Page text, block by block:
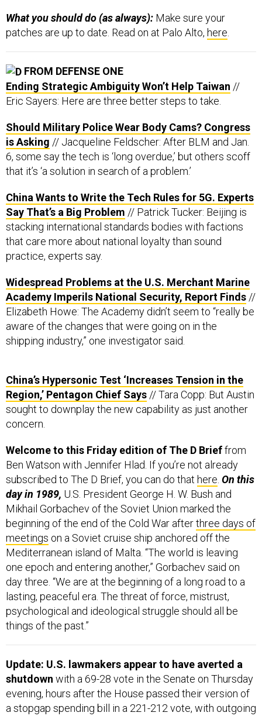
What you should do (as always): Make sure your
patches are up to date. Read on at Palo Alto, here
FROM DEFENSE ONE
Ending Strategic Ambiguity Won’t Help Taiwan //
Eric Sayers: Here are three better steps to take.
Should Military Police Wear Body Cams? Congress
is Asking // Jacqueline Feldscher: After BLM and Jan.
6, some say the tech is ‘long overdue,’ but others scoff
that it’s ‘a solution in search of a problem.’
China Wants to Write the Tech Rules for 5G. Experts
Say That’s a Big Problem // Patrick Tucker: Beijing is
stacking international standards bodies with factions
that care more about national loyalty than sound
practice, experts say.
Widespread Problems at the U.S. Merchant Marine
Academy Imperils National Security, Report Finds //
Elizabeth Howe: The Academy didn’t seem to “really be
aware of the changes that were going on in the
shipping industry,” one investigator said.
China’s Hypersonic Test ‘Increases Tension in the
Region,’ Pentagon Chief Says // Tara Copp: But Austin
sought to downplay the new capability as just another
concern.
Welcome to this Friday edition of The D Brieffrom
Ben Watson with Jennifer Hlad. If you’re not already
subscribed to The D Brief, you can do that here. On this
day in 1989, U.S. President George H. W. Bush and
Mikhail Gorbachev of the Soviet Union marked the
beginning of the end of the Cold War afterthree days of
meetings on a Soviet cruise ship anchored off the
Mediterranean island of Malta. “The world is leaving
one epoch and entering another,” Gorbachev said on
day three. “We are at the beginning of a long road to a
lasting, peaceful era. The threat of force, mistrust,
psychological and ideological struggle should all be
things of the past.”
Update: U.S. lawmakers appear to have averted a
shutdown with a 69-28 vote in the Senate on Thursday
evening, hours after the House passed their version of
a stopgap spending bill in a 221-212 vote, with outgoing